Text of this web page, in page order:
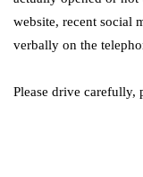
website, recent social
verbally on the
Please drive carefully,